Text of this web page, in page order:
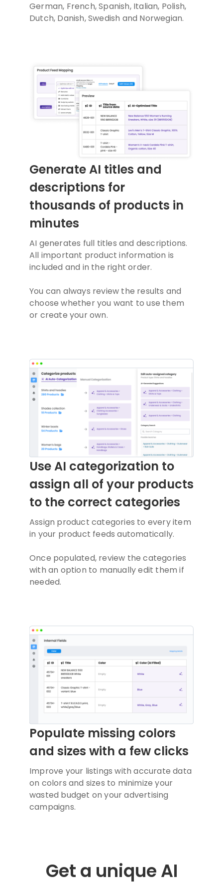
German, French, Spanish, Italian, Polish,
Dutch, Danish, Swedish and Norwegian.
Generate AI titles and
descriptions for
thousands of products in
minutes
AI generates full titles and descriptions.
All important product information is
included and in the right order.
You can always review the results and
choose whether you want to use them
or create your own.
Use AI categorization to
assign all of your products
to the correct categories
Assign product categories to every item
in your product feeds automatically.
Once populated, review the categories
with an option to manually edit them if
needed.
Populate missing colors
and sizes with a few clicks
Improve your listings with accurate data
on colors and sizes to minimize your
wasted budget on your advertising
campaigns.
Get a unique AI